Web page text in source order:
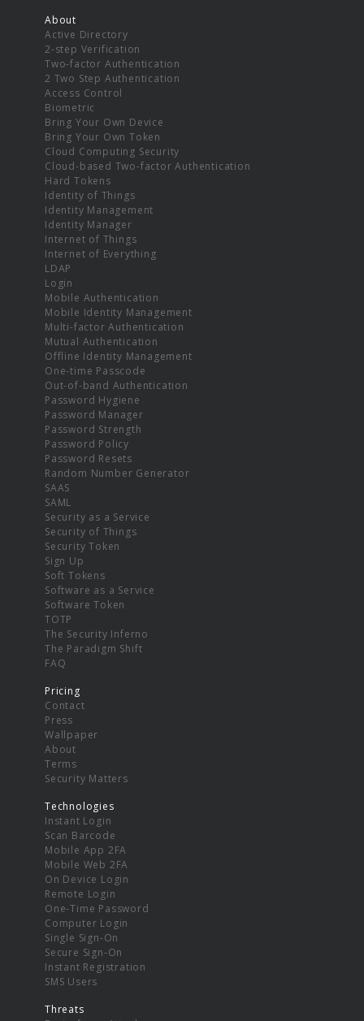
About
Active Directory
2-step Verification
Two-factor Authentication
2 Two Step Authentication
Access Control
Biometric
Bring Your Own Device
Bring Your Own Token
Cloud Computing Security
Cloud-based Two-factor Authentication
Hard Tokens
Identity of Things
Identity Management
Identity Manager
Internet of Things
Internet of Everything
LDAP
Login
Mobile Authentication
Mobile Identity Management
Multi-factor Authentication
Mutual Authentication
Offline Identity Management
One-time Passcode
Out-of-band Authentication
Password Hygiene
Password Manager
Password Strength
Password Policy
Password Resets
Random Number Generator
SAAS
SAML
Security as a Service
Security of Things
Security Token
Sign Up
Soft Tokens
Software as a Service
Software Token
TOTP
The Security Inferno
The Paradigm Shift
FAQ
Pricing
Contact
Press
Wallpaper
About
Terms
Security Matters
Technologies
Instant Login
Scan Barcode
Mobile App 2FA
Mobile Web 2FA
On Device Login
Remote Login
One-Time Password
Computer Login
Single Sign-On
Secure Sign-On
Instant Registration
SMS Users
Threats